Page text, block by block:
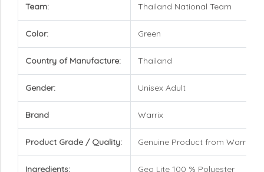
Team: Thailand National Team
Color: Green
Country of Manufacture: Thailand
Gender: Unisex Adult
Brand Warrix
Product Grade / Quality: Genuine Product from Warrix
Ingredients: Geo Lite 100 % Polyester